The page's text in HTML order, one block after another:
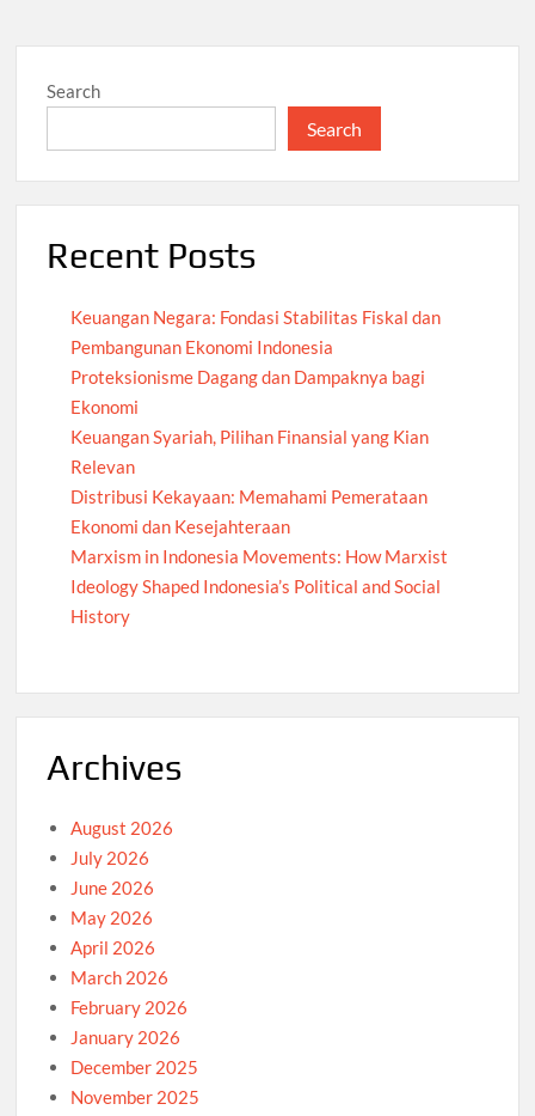
Search
Search
Recent Posts
Keuangan Negara: Fondasi Stabilitas Fiskal dan
Pembangunan Ekonomi Indonesia
Proteksionisme Dagang dan Dampaknya bagi
Ekonomi
Keuangan Syariah, Pilihan Finansial yang Kian
Relevan
Distribusi Kekayaan: Memahami Pemerataan
Ekonomi dan Kesejahteraan
Marxism in Indonesia Movements: How Marxist
Ideology Shaped Indonesia’s Political and Social
History
Archives
August 2026
July 2026
June 2026
May 2026
April 2026
March 2026
February 2026
January 2026
December 2025
November 2025